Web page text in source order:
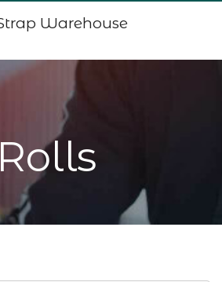
Warehouse
Rolls